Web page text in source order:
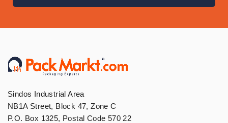
Sindos Industrial Area
NB1A Street, Block 47, Zone C
P.O. Box 1325, Postal Code 570 22